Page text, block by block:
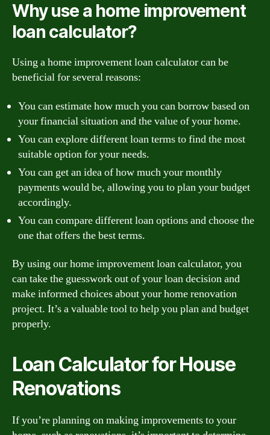
Why use a home improvement
loan calculator?
Using a home improvement loan calculator can be
beneficial for several reasons:
You can estimate how much you can borrow based on
your financial situation and the value of your home.
You can explore different loan terms to find the most
suitable option for your needs.
You can get an idea of how much your monthly
payments would be, allowing you to plan your budget
accordingly.
You can compare different loan options and choose the
one that offers the best terms.
By using our home improvement loan calculator, you
can take the guesswork out of your loan decision and
make informed choices about your home renovation
project. It’s a valuable tool to help you plan and budget
properly.
Loan Calculator for House
Renovations
If you’re planning on making improvements to your